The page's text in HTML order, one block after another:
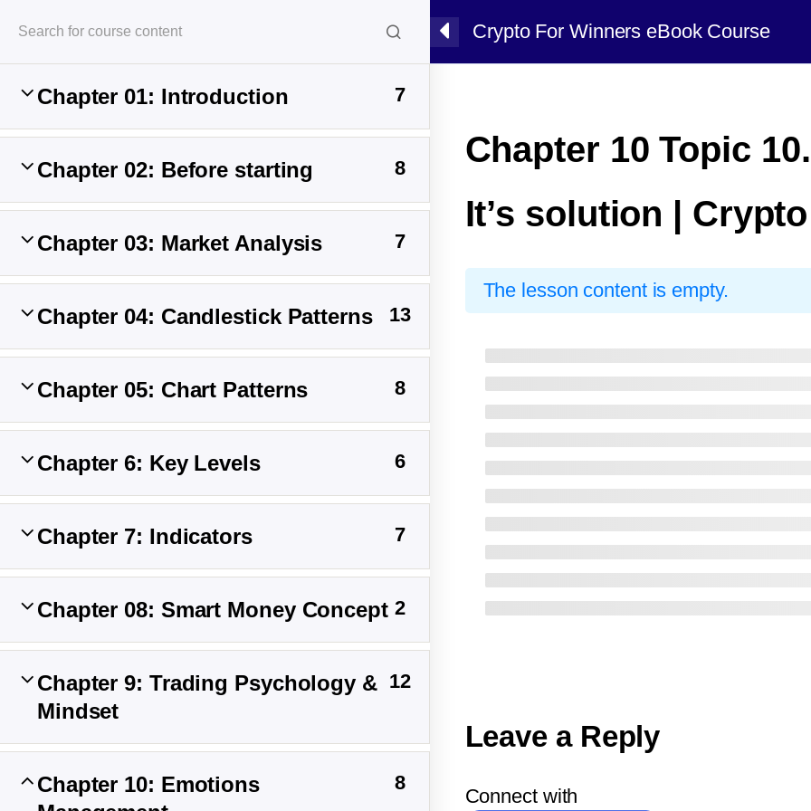
Halal Trade By Sarim Ali
Home Courses Crypto
Crypto For Winners eBook Course
Chapter 01: Introduction 7
Chapter 02: Before starting 8
Chapter 03: Market Analysis 7
Chapter 04: Candlestick Patterns 13
Chapter 05: Chart Patterns 8
Chapter 6: Key Levels 6
Chapter 7: Indicators 7
Chapter 08: Smart Money Concept 2
Chapter 9: Trading Psychology &
Mindset
12
Chapter 10: Emotions
8
Chapter 10 Topic
It’s solution |
The lesson content is empty.
Leave a Reply
Connect with
Halal Trade By Sarim Ali
Master the strategy, Conquer the market
Twenty Twenty-Five